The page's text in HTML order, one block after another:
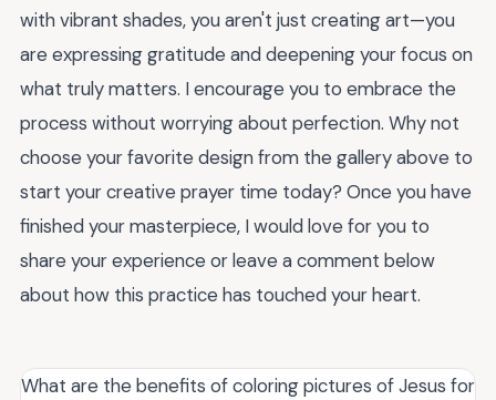
with vibrant shades, you aren't just creating art—you
are expressing gratitude and deepening your focus on
what truly matters. I encourage you to embrace the
process without worrying about perfection. Why not
choose your favorite design from the gallery above to
start your creative prayer time today? Once you have
finished your masterpiece, I would love for you to
share your experience or leave a comment below
about how this practice has touched your heart.
What are the benefits of coloring pictures of Jesus for